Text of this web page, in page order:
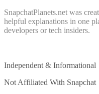
SnapchatPlanets.net was
helpful explanations in one
developers or tech insiders.
Independent & Informational
Not Affiliated With Snapchat